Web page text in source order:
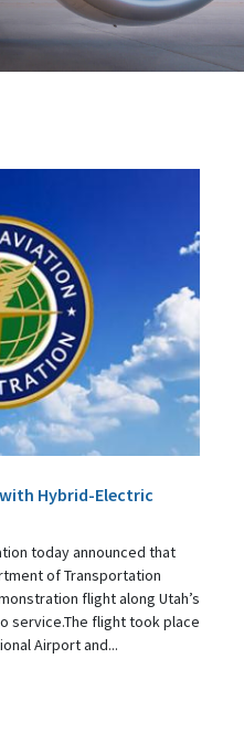
with Hybrid-Electric
today announced that
of Transportation
flight along Utah’s
service.The flight took place
Airport and...